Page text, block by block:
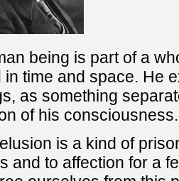
being is part of a
in time and space. He
as something
of his consciousness.
is a kind of
and to affection for a